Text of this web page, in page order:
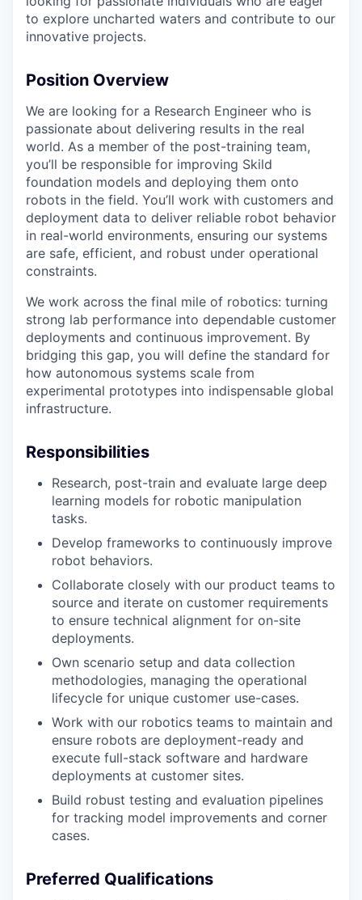
to explore uncharted waters and contribute to our
innovative projects.
Position Overview
We are looking for a Research Engineer who is
passionate about delivering results in the real
world. As a member of the post-training team,
you’ll be responsible for improving Skild
foundation models and deploying them onto
robots in the field. You’ll work with customers and
deployment data to deliver reliable robot behavior
in real-world environments, ensuring our systems
are safe, efficient, and robust under operational
constraints.
We work across the final mile of robotics: turning
strong lab performance into dependable customer
deployments and continuous improvement. By
bridging this gap, you will define the standard for
how autonomous systems scale from
experimental prototypes into indispensable global
infrastructure.
Responsibilities
Research, post-train and evaluate large deep
learning models for robotic manipulation
tasks.
Develop frameworks to continuously improve
robot behaviors.
Collaborate closely with our product teams to
source and iterate on customer requirements
to ensure technical alignment for on-site
deployments.
Own scenario setup and data collection
methodologies, managing the operational
lifecycle for unique customer use-cases.
Work with our robotics teams to maintain and
ensure robots are deployment-ready and
execute full-stack software and hardware
deployments at customer sites.
Build robust testing and evaluation pipelines
for tracking model improvements and corner
cases.
Preferred Qualifications